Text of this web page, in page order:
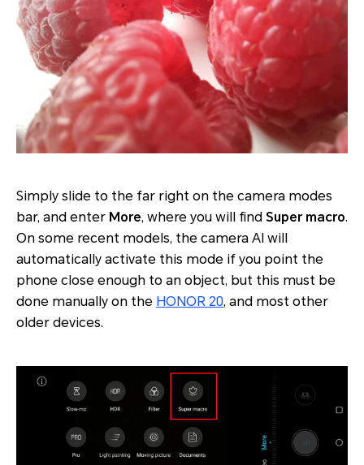
Simply slide to the far right on the camera modes
bar, and enter More, where you will find Super macro.
On some recent models, the camera AI will
automatically activate this mode if you point the
phone close enough to an object, but this must be
done manually on the HONOR 20, and most other
older devices.